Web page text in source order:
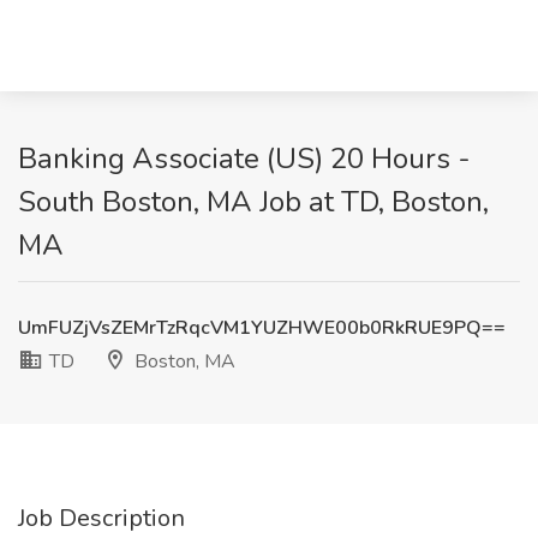
Banking Associate (US) 20 Hours -
South Boston, MA Job at TD, Boston,
MA
UmFUZjVsZEMrTzRqcVM1YUZHWE00b0RkRUE9PQ==
TD
Boston, MA
Job Description